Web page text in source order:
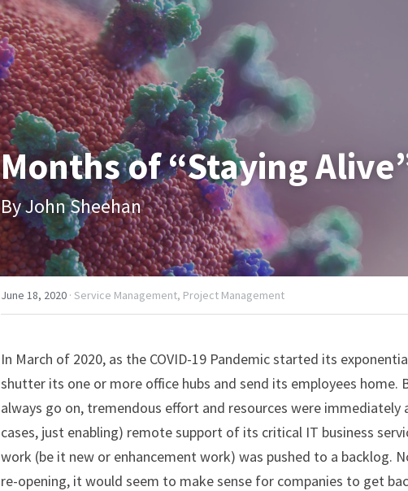
Months of “Staying
By John Sheehan
June 18, 2020 · Service Management, Project Management
In March of 2020, as the COVID-19 Pandemic started its
shutter its one or more office hubs and send its employees home.
always go on, tremendous effort and resources were
cases, just enabling) remote support of its critical IT business
work (be it new or enhancement work) was pushed to a backlog.
re-opening, it would seem to make sense for companies to get